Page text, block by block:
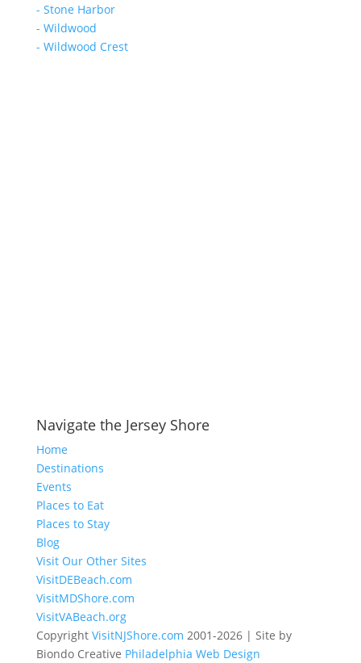
- Stone Harbor
- Wildwood
- Wildwood Crest
Navigate the Jersey Shore
Home
Destinations
Events
Places to Eat
Places to Stay
Blog
Visit Our Other Sites
VisitDEBeach.com
VisitMDShore.com
VisitVABeach.org
Copyright VisitNJShore.com 2001-2026 | Site by
Biondo Creative Philadelphia Web Design